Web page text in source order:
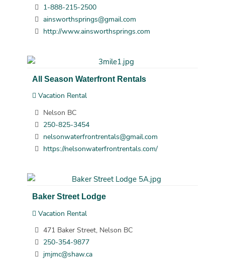
1-888-215-2500
ainsworthsprings@gmail.com
http://www.ainsworthsprings.com
All Season Waterfront Rentals
Vacation Rental
Nelson BC
250-825-3454
nelsonwaterfrontrentals@gmail.com
https://nelsonwaterfrontrentals.com/
Baker Street Lodge
Vacation Rental
471 Baker Street, Nelson BC
250-354-9877
jmjmc@shaw.ca